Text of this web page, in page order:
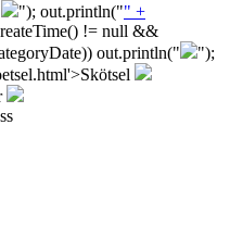
"); out.println("" +
!= null &&
out.println("
");